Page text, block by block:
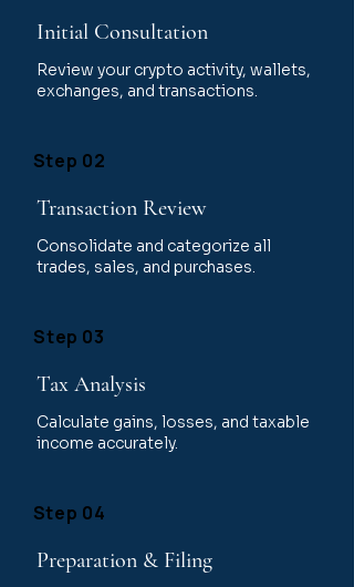
Initial Consultation
Review your crypto activity, wallets,
exchanges, and transactions.
Step 02
Transaction Review
Consolidate and categorize all
trades, sales, and purchases.
Step 03
Tax Analysis
Calculate gains, losses, and taxable
income accurately.
Step 04
Preparation & Filing